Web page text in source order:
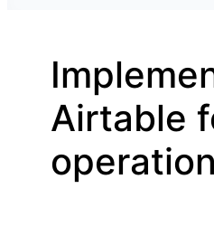
Airtable